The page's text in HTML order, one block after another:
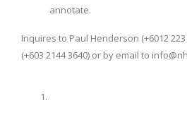
annotate.
Inquires to Paul Henderson (+6012 223
(+603 2144 3640) or by email to